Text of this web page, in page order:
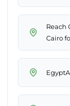
Reach
Cairo